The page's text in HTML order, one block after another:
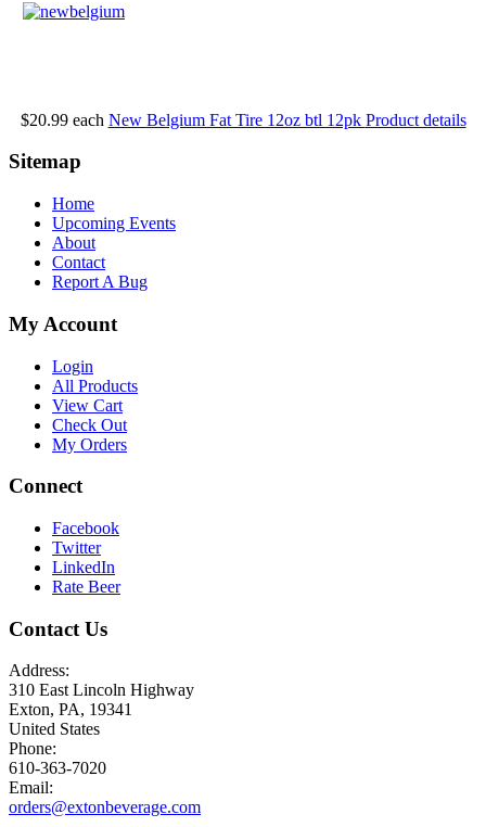
$20.99 each New Belgium Fat Tire 12oz btl 12pk Product details
Sitemap
Home
Upcoming Events
About
Contact
Report A Bug
My Account
Login
All Products
View Cart
Check Out
My Orders
Connect
Facebook
Twitter
LinkedIn
Rate Beer
Contact Us
Address:
310 East Lincoln Highway
Exton, PA, 19341
United States
Phone:
610-363-7020
Email:
orders@extonbeverage.com